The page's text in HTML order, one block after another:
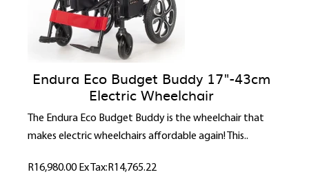
Endura Eco Budget Buddy 17"-43cm
Electric Wheelchair
The Endura Eco Budget Buddy is the wheelchair that
makes electric wheelchairs affordable again! This..
R16,980.00Ex Tax:R14,765.22